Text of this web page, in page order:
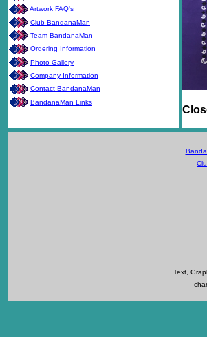
Artwork FAQ's
Club BandanaMan
Team BandanaMan
Ordering Information
Photo Gallery
Company Information
Contact BandanaMan
BandanaMan Links
Text,